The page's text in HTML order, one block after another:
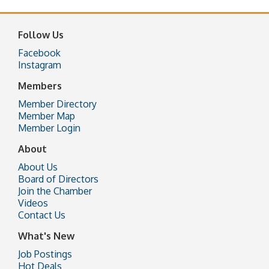
Follow Us
Facebook
Instagram
Members
Member Directory
Member Map
Member Login
About
About Us
Board of Directors
Join the Chamber
Videos
Contact Us
What's New
Job Postings
Hot Deals